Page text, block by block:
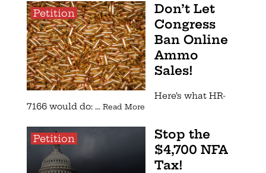
Petition
Don’t Let
Congress
Ban Online
Ammo
Sales!
Here’s what HR-
7166 would do: ... Read More
Petition
Stop the
$4,700 NFA
Tax!